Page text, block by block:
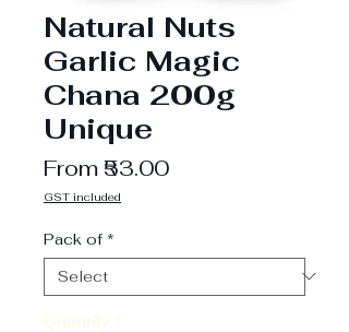
Natural Nuts
Garlic Magic
Chana 200g
Unique
From₹53.00Sale
GST included
Pack of *
Quantity *